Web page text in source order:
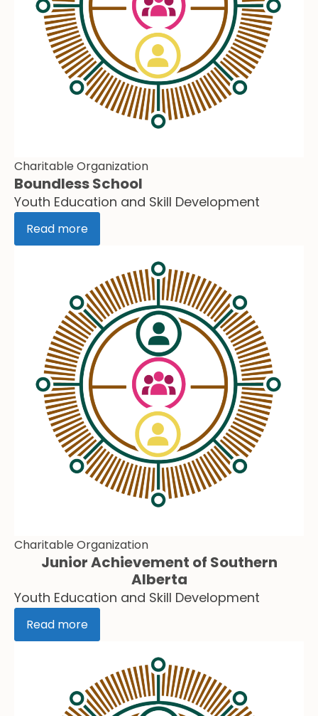
Charitable Organization
Boundless School
Youth Education and Skill Development
Read more
Charitable Organization
Junior Achievement of Southern
Alberta
Youth Education and Skill Development
Read more